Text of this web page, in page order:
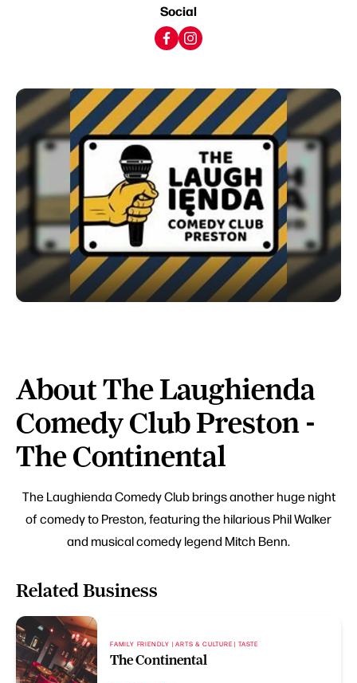
Social
About The Laughienda
Comedy Club Preston -
The Continental
The Laughienda Comedy Club brings another huge night
of comedy to Preston, featuring the hilarious Phil Walker
and musical comedy legend Mitch Benn.
Related Business
FAMILY FRIENDLY | ARTS & CULTURE | TASTE
The Continental